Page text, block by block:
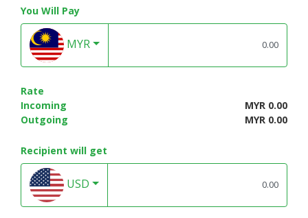
You Will Pay
MYR
Rate
Incoming
MYR 0.00
Outgoing
MYR 0.00
Recipient will get
USD